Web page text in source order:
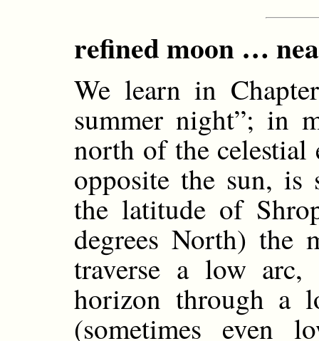
refined moon …
We learn in
summer night”; in
north of the
opposite the sun, is
the latitude of
degrees North) the
traverse a low arc,
horizon through a
(sometimes even